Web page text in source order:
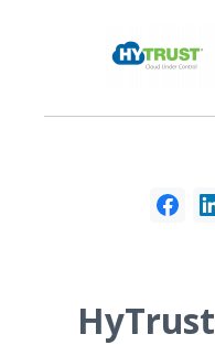
HyTrust